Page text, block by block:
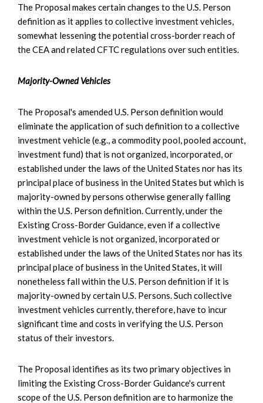
The Proposal makes certain changes to the U.S. Person
definition as it applies to collective investment vehicles,
somewhat lessening the potential cross-border reach of
the CEA and related CFTC regulations over such entities.
Majority-Owned Vehicles
The Proposal's amended U.S. Person definition would
eliminate the application of such definition to a collective
investment vehicle (e.g., a commodity pool, pooled account,
investment fund) that is not organized, incorporated, or
established under the laws of the United States nor has its
principal place of business in the United States but which is
majority-owned by persons otherwise generally falling
within the U.S. Person definition. Currently, under the
Existing Cross-Border Guidance, even if a collective
investment vehicle is not organized, incorporated or
established under the laws of the United States nor has its
principal place of business in the United States, it will
nonetheless fall within the U.S. Person definition if it is
majority-owned by certain U.S. Persons. Such collective
investment vehicles currently, therefore, have to incur
significant time and costs in verifying the U.S. Person
status of their investors.
The Proposal identifies as its two primary objectives in
limiting the Existing Cross-Border Guidance's current
scope of the U.S. Person definition are to harmonize the